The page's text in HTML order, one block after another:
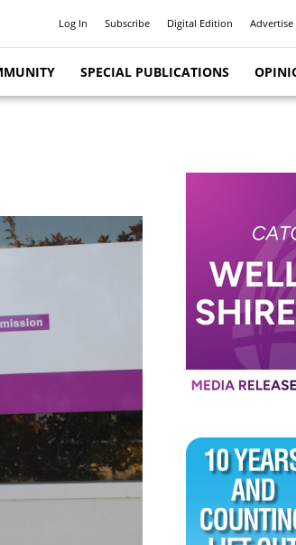
Log In Subscribe Digital Edition Advertise
SPECIAL PUBLICATIONS